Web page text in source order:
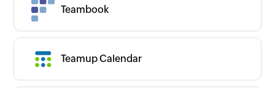
Teambook
Teamup Calendar